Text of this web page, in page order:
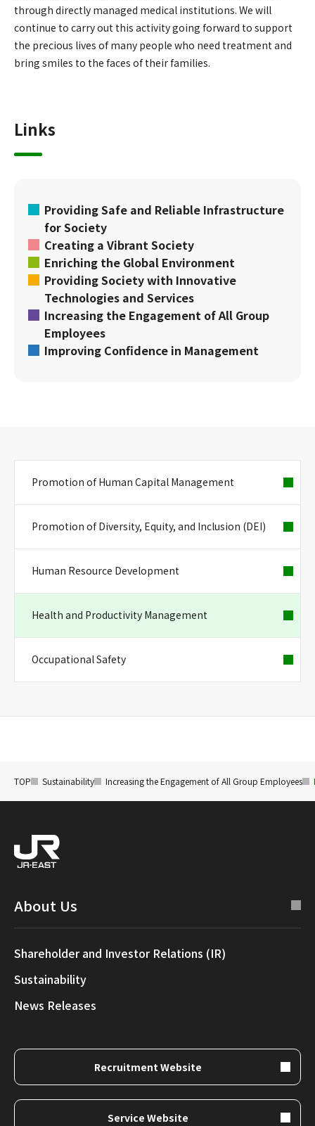
through directly managed medical institutions. We will
continue to carry out this activity going forward to support
the precious lives of many people who need treatment and
bring smiles to the faces of their families.
Links
Providing Safe and Reliable Infrastructure
for Society
Creating a Vibrant Society
Enriching the Global Environment
Providing Society with Innovative
Technologies and Services
Increasing the Engagement of All Group
Employees
Improving Confidence in Management
Promotion of Human Capital Management
Promotion of Diversity, Equity, and Inclusion (DEI)
Human Resource Development
Health and Productivity Management
Occupational Safety
TOP Sustainability Increasing the Engagement of All Group Employees
About Us
Shareholder and Investor Relations (IR)
Sustainability
News Releases
Recruitment Website
Service Website